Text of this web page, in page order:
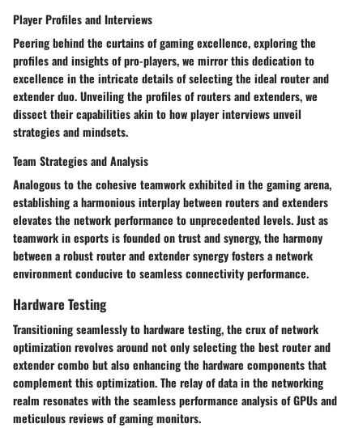
Player Profiles and Interviews
Peering behind the curtains of gaming excellence, exploring the
profiles and insights of pro-players, we mirror this dedication to
excellence in the intricate details of selecting the ideal router and
extender duo. Unveiling the profiles of routers and extenders, we
dissect their capabilities akin to how player interviews unveil
strategies and mindsets.
Team Strategies and Analysis
Analogous to the cohesive teamwork exhibited in the gaming arena,
establishing a harmonious interplay between routers and extenders
elevates the network performance to unprecedented levels. Just as
teamwork in esports is founded on trust and synergy, the harmony
between a robust router and extender synergy fosters a network
environment conducive to seamless connectivity performance.
Hardware Testing
Transitioning seamlessly to hardware testing, the crux of network
optimization revolves around not only selecting the best router and
extender combo but also enhancing the hardware components that
complement this optimization. The relay of data in the networking
realm resonates with the seamless performance analysis of GPUs and
meticulous reviews of gaming monitors.